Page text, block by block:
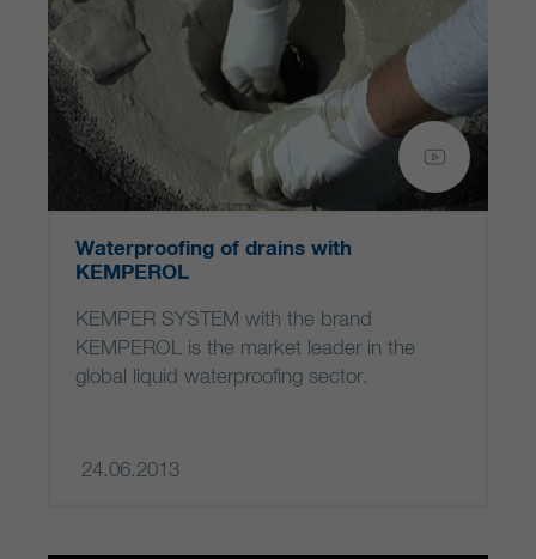
Waterproofing of drains with
KEMPEROL
KEMPER SYSTEM with the brand
KEMPEROL is the market leader in the
global liquid waterproofing sector.
24.06.2013